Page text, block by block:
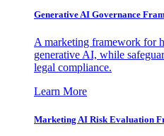
Generative AI Governance
A marketing framework for
generative AI, while
legal compliance.
Learn More
Marketing AI Risk Evaluation